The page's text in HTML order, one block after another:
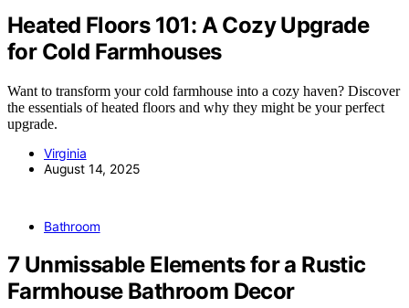
Heated Floors 101: A Cozy Upgrade
for Cold Farmhouses
Want to transform your cold farmhouse into a cozy haven? Discover
the essentials of heated floors and why they might be your perfect
upgrade.
Virginia
August 14, 2025
Bathroom
7 Unmissable Elements for a Rustic
Farmhouse Bathroom Decor